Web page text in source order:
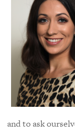
and to ask